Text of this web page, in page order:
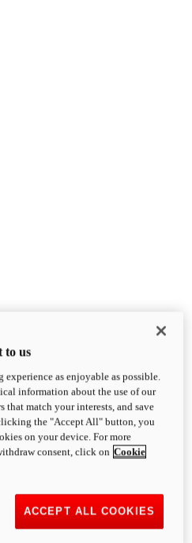
Heads Turning.
convention, bringing that
Ducati DNA to the cruiser world.
to us
as enjoyable as possible.
information about the use of our
that match your interests, and save
the "Accept All" button, you
on your device. For more
consent, click on Cookie
ACCEPT ALL COOKIES